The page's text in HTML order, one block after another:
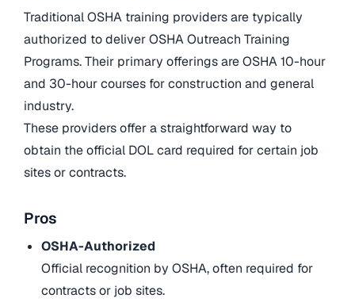
Traditional OSHA training providers are typically
authorized to deliver OSHA Outreach Training
Programs. Their primary offerings are OSHA 10-hour
and 30-hour courses for construction and general
industry.
These providers offer a straightforward way to
obtain the official DOL card required for certain job
sites or contracts.
Pros
OSHA-Authorized
Official recognition by OSHA, often required for
contracts or job sites.